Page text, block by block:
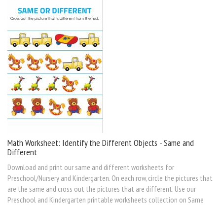
Math Worksheet: Identify the Different Objects - Same and
Different
Download and print our same and different worksheets for
Preschool/Nursery and Kindergarten. On each row, circle the pictures that
are the same and cross out the pictures that are different. Use our
Preschool and Kindergarten printable worksheets collection on Same